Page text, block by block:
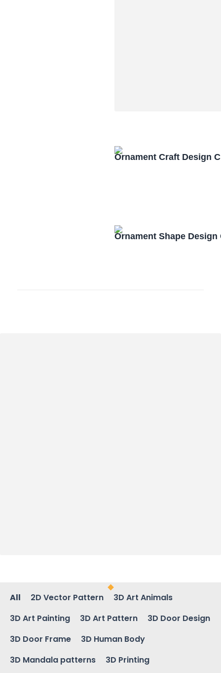
Ornament Craft Design
Ornament Shape Design
All 2D Vector Pattern
3D Art Animals
3D Art Painting
3D Art Pattern
3D Door Design
3D Door Frame
3D Human Body
3D Mandala patterns
3D Printing